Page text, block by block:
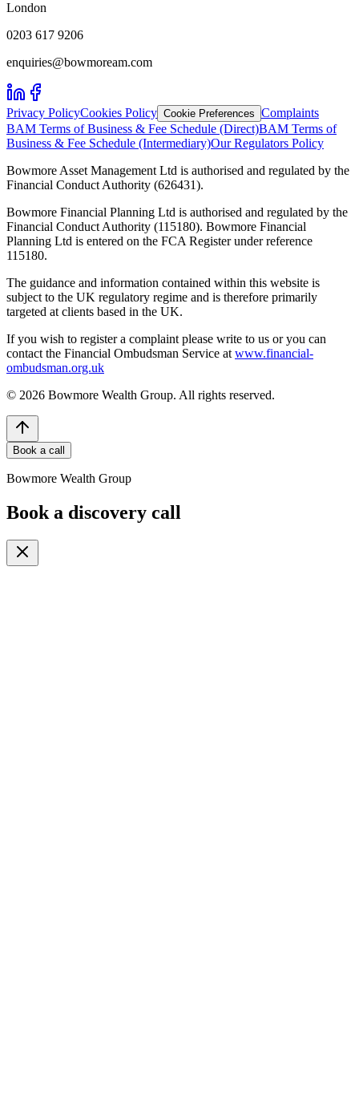
London
0203 617 9206
enquiries@bowmoream.com
Privacy PolicyCookies Policy Cookie Preferences Complaints
BAM Terms of Business & Fee Schedule (Direct)BAM Terms of
Business & Fee Schedule (Intermediary)Our Regulators Policy
Bowmore Asset Management Ltd is authorised and regulated by the
Financial Conduct Authority (626431).
Bowmore Financial Planning Ltd is authorised and regulated by the
Financial Conduct Authority (115180). Bowmore Financial
Planning Ltd is entered on the FCA Register under reference
115180.
The guidance and information contained within this website is
subject to the UK regulatory regime and is therefore primarily
targeted at clients based in the UK.
If you wish to register a complaint please write to us or you can
contact the Financial Ombudsman Service at www.financial-
ombudsman.org.uk
© 2026 Bowmore Wealth Group. All rights reserved.
Book a call
Bowmore Wealth Group
Book a discovery call